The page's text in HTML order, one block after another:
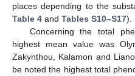
places depending to the
Table 4 and Tables S10–S17).
Concerning the total
highest mean value was
Zakynthou, Kalamon and
be noted the highest total